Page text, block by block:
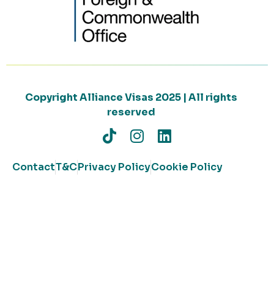
Copyright Alliance Visas 2025 | All rights
reserved
ContactT&CPrivacy PolicyCookie Policy